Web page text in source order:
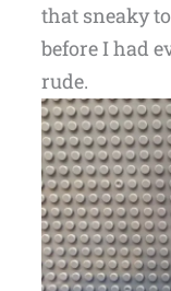
that sneaky
before I had
rude.